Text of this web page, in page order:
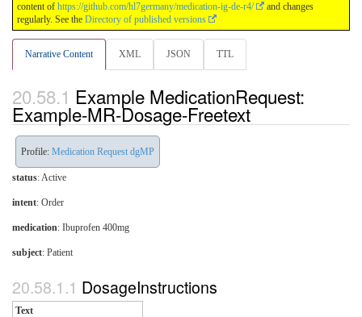
content of https://github.com/hl7germany/medication-ig-de-r4/
and changes
regularly. See the Directory of published versions
Narrative Content XML JSON TTL
Example MedicationRequest:
Example-MR-Dosage-Freetext
Profile: Medication Request dgMP
status: Active
intent: Order
medication: Ibuprofen 400mg
subject: Patient
DosageInstructions
Text